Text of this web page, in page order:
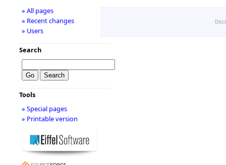
» All pages
» Recent changes
» Users
Search
Tools
» Special pages
» Printable version